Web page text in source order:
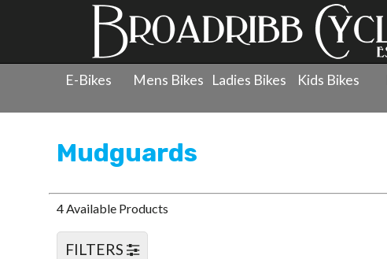
E-Bikes Mens Bikes Ladies Bikes Kids Bikes
Mudguards
4 Available Products
FILTERS